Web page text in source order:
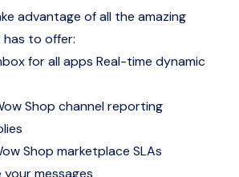
advantage of all the amazing
has to offer:
for all apps Real-time dynamic
Shop channel reporting
Shop marketplace SLAs
messages